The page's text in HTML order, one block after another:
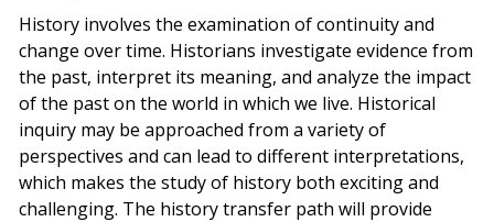
History involves the examination of continuity and
change over time. Historians investigate evidence from
the past, interpret its meaning, and analyze the impact
of the past on the world in which we live. Historical
inquiry may be approached from a variety of
perspectives and can lead to different interpretations,
which makes the study of history both exciting and
challenging. The history transfer path will provide